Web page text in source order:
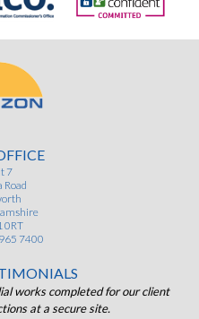
7
0RT
7400
works completed for our client
at a secure site.